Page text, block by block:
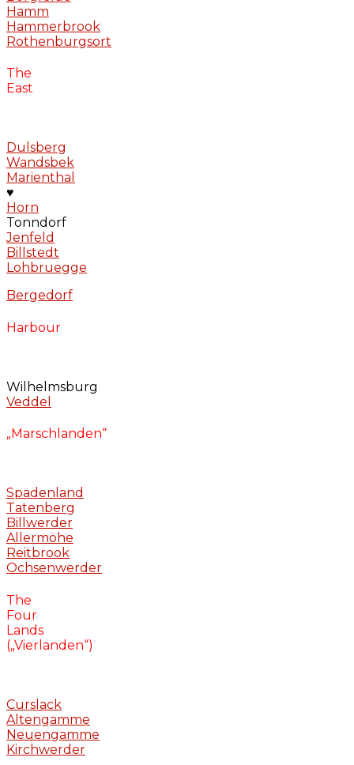
Hamm
Hammerbrook
Rothenburgsort
The
East
Dulsberg
Wandsbek
Marienthal
♥
Horn
Tonndorf
Jenfeld
Billstedt
Lohbruegge
Bergedorf
Harbour
Wilhelmsburg
Veddel
„Marschlanden“
Spadenland
Tatenberg
Billwerder
Allermöhe
Reitbrook
Ochsenwerder
The
Four
Lands
(„Vierlanden“)
Curslack
Altengamme
Neuengamme
Kirchwerder